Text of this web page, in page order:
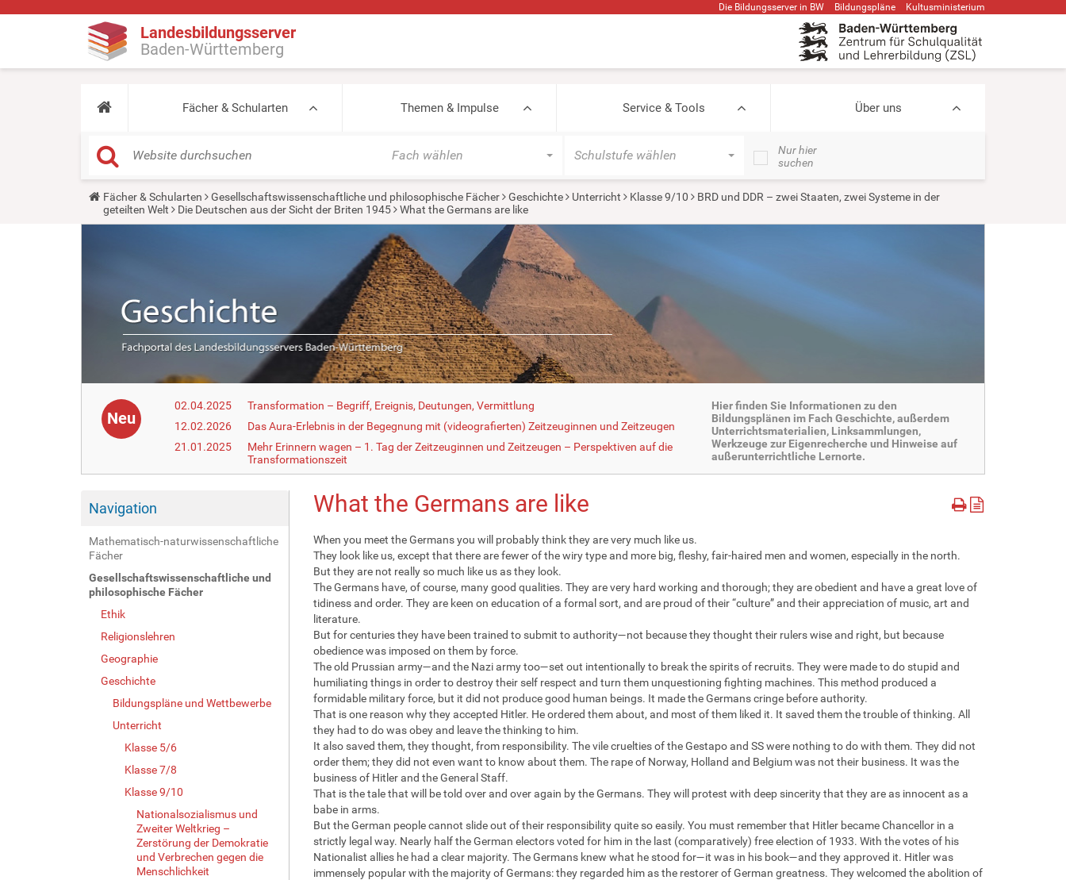
Die Bildungsserver in BW Bildungspläne Kultusministerium
Landesbildungsserver
Baden-Württemberg
Fächer & Schularten Themen & Impulse Service & Tools Über uns
Fach wählen Schulstufe wählen
Nur hier
suchen
Y
u
Fächer & Schularten Gesellschaftswissenschaftliche und philosophische Fächer Geschichte Unterricht Klasse 9/10
BRD und DDR – zwei Staaten, zwei Systeme in der
geteilten Welt
Die Deutschen aus der Sicht der Briten 1945 What the Germans are like
Neu
02.04.2025
Transformation – Begriff, Ereignis, Deutungen, Vermittlung
12.02.2026
Das Aura-Erlebnis in der Begegnung mit (videografierten) Zeitzeuginnen und Zeitzeugen
21.01.2025
Mehr Erinnern wagen – 1. Tag der Zeitzeuginnen und Zeitzeugen – Perspektiven auf die
Transformationszeit
Hier finden Sie Informationen zu den
Bildungsplänen im Fach Geschichte, außerdem
Unterrichtsmaterialien, Linksammlungen,
Werkzeuge zur Eigenrecherche und Hinweise auf
außerunterrichtliche Lernorte.
Navigation
Mathematisch-naturwissenschaftliche
Fächer
Gesellschaftswissenschaftliche und
philosophische Fächer
Ethik
Religionslehren
Geographie
Geschichte
Bildungspläne und Wettbewerbe
Unterricht
Klasse 5/6
Klasse 7/8
Klasse 9/10
Nationalsozialismus und
Zweiter Weltkrieg –
Zerstörung der Demokratie
und Verbrechen gegen die
Menschlichkeit
What the Germans are like
When you meet the Germans you will probably think they are very much like us.
They look like us, except that there are fewer of the wiry type and more big, fleshy, fair-haired men and women, especially in the north.
But they are not really so much like us as they look.
The Germans have, of course, many good qualities. They are very hard working and thorough; they are obedient and have a great love of
tidiness and order. They are keen on education of a formal sort, and are proud of their “culture” and their appreciation of music, art and
literature.
But for centuries they have been trained to submit to authority—not because they thought their rulers wise and right, but because
obedience was imposed on them by force.
The old Prussian army—and the Nazi army too—set out intentionally to break the spirits of recruits. They were made to do stupid and
humiliating things in order to destroy their self respect and turn them unquestioning fighting machines. This method produced a
formidable military force, but it did not produce good human beings. It made the Germans cringe before authority.
That is one reason why they accepted Hitler. He ordered them about, and most of them liked it. It saved them the trouble of thinking. All
they had to do was obey and leave the thinking to him.
It also saved them, they thought, from responsibility. The vile cruelties of the Gestapo and SS were nothing to do with them. They did not
order them; they did not even want to know about them. The rape of Norway, Holland and Belgium was not their business. It was the
business of Hitler and the General Staff.
That is the tale that will be told over and over again by the Germans. They will protest with deep sincerity that they are as innocent as a
babe in arms.
But the German people cannot slide out of their responsibility quite so easily. You must remember that Hitler became Chancellor in a
strictly legal way. Nearly half the German electors voted for him in the last (comparatively) free election of 1933. With the votes of his
Nationalist allies he had a clear majority. The Germans knew what he stood for—it was in his book—and they approved it. Hitler was
immensely popular with the majority of Germans: they regarded him as the restorer of German greatness. They welcomed the abolition of